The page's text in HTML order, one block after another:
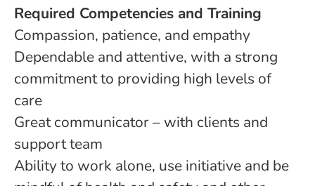
Required Competencies and Training
Compassion, patience, and empathy
Dependable and attentive, with a strong
commitment to providing high levels of
care
Great communicator – with clients and
support team
Ability to work alone, use initiative and be